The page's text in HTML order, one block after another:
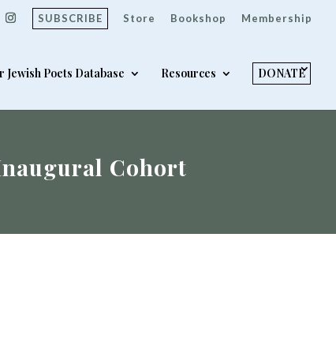
SUBSCRIBE Store Bookshop Membership
Jewish Poets Database Resources DONATE
Cohort